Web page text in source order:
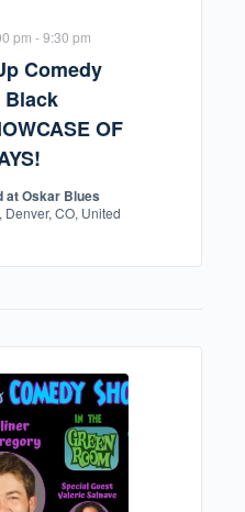
Comedy
Black
OF
pm -9:30 pm
at Oskar Blues
CO, United